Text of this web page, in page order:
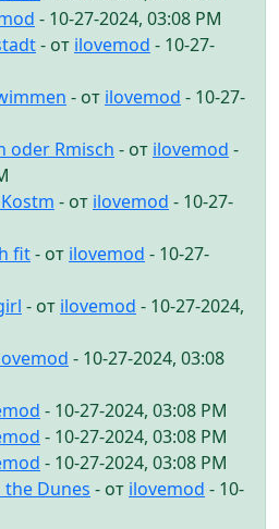
- 10-27-2024, 03:08 PM
- от ilovemod - 10-27-
- от ilovemod - 10-27-
oder Rmisch - от ilovemod -
- от ilovemod - 10-27-
fit- от ilovemod - 10-27-
- от ilovemod - 10-27-2024,
- 10-27-2024, 03:08
- 10-27-2024, 03:08 PM
- 10-27-2024, 03:08 PM
- 10-27-2024, 03:08 PM
the Dunes - от ilovemod - 10-